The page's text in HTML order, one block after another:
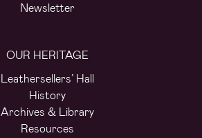
Newsletter
OUR HERITAGE
Leathersellers’ Hall
History
Archives & Library
Resources